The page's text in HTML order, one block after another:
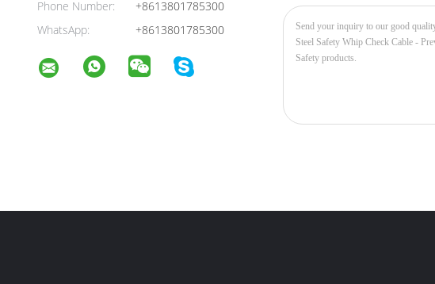
Phone Number:
+8613801785300
WhatsApp:
+8613801785300